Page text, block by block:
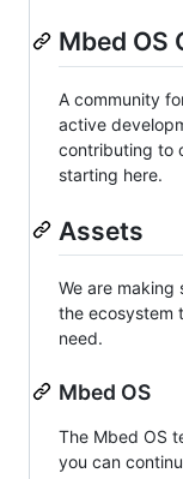
Mbed OS
A community
active
contributing to
starting here.
Assets
We are making
the ecosystem
need.
Mbed OS
The Mbed OS
you can